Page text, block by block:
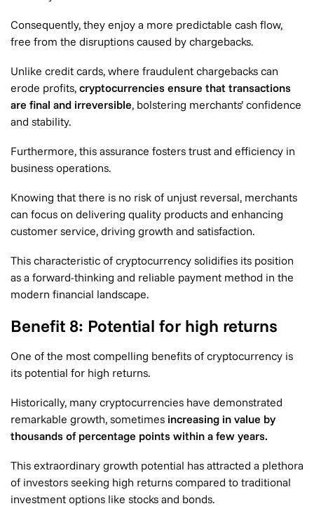
Consequently, they enjoy a more predictable cash flow,
free from the disruptions caused by chargebacks.
Unlike credit cards, where fraudulent chargebacks can
erode profits, cryptocurrencies ensure that transactions
are final and irreversible, bolstering merchants’ confidence
and stability.
Furthermore, this assurance fosters trust and efficiency in
business operations.
Knowing that there is no risk of unjust reversal, merchants
can focus on delivering quality products and enhancing
customer service, driving growth and satisfaction.
This characteristic of cryptocurrency solidifies its position
as a forward-thinking and reliable payment method in the
modern financial landscape.
Benefit 8: Potential for high returns
One of the most compelling benefits of cryptocurrency is
its potential for high returns.
Historically, many cryptocurrencies have demonstrated
remarkable growth, sometimes increasing in value by
thousands of percentage points within a few years.
This extraordinary growth potential has attracted a plethora
of investors seeking high returns compared to traditional
investment options like stocks and bonds.